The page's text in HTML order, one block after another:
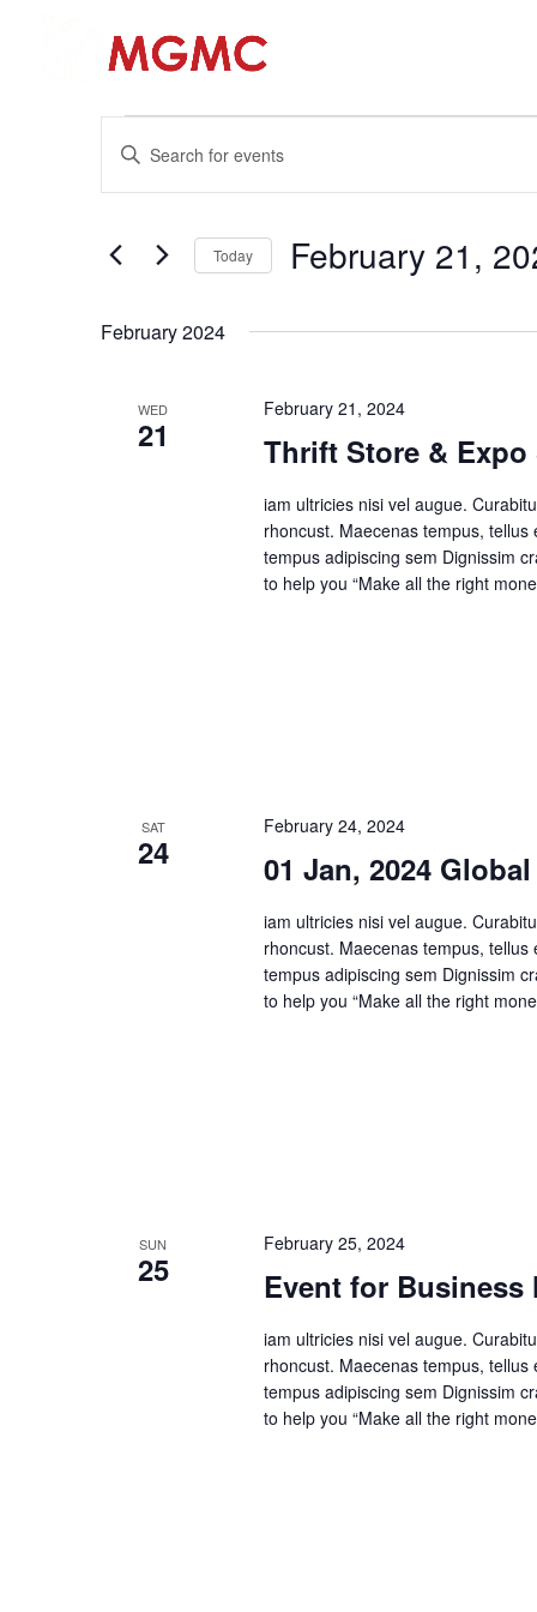
Events
Search
and
Navigation
Enter
Keyword.
Search
Events
Today February 21,
February 2024
WED
21 Thrift Store & Expo
February 21, 2024
iam ultricies nisi vel augue.
rhoncust. Maecenas tempus,
tempus adipiscing sem Dignissim
to help you “Make all the right
SAT
24 01 Jan, 2024
February 24, 2024
iam ultricies nisi vel augue.
rhoncust. Maecenas tempus,
tempus adipiscing sem Dignissim
to help you “Make all the right
SUN
25 Event for Business
February 25, 2024
iam ultricies nisi vel augue.
rhoncust. Maecenas tempus,
tempus adipiscing sem Dignissim
to help you “Make all the right